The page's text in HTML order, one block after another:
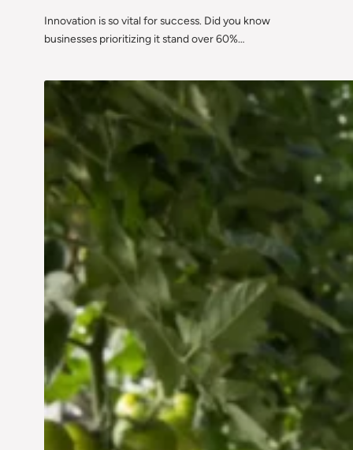
Innovation is so vital for success. Did you know
businesses prioritizing it stand over 60%…